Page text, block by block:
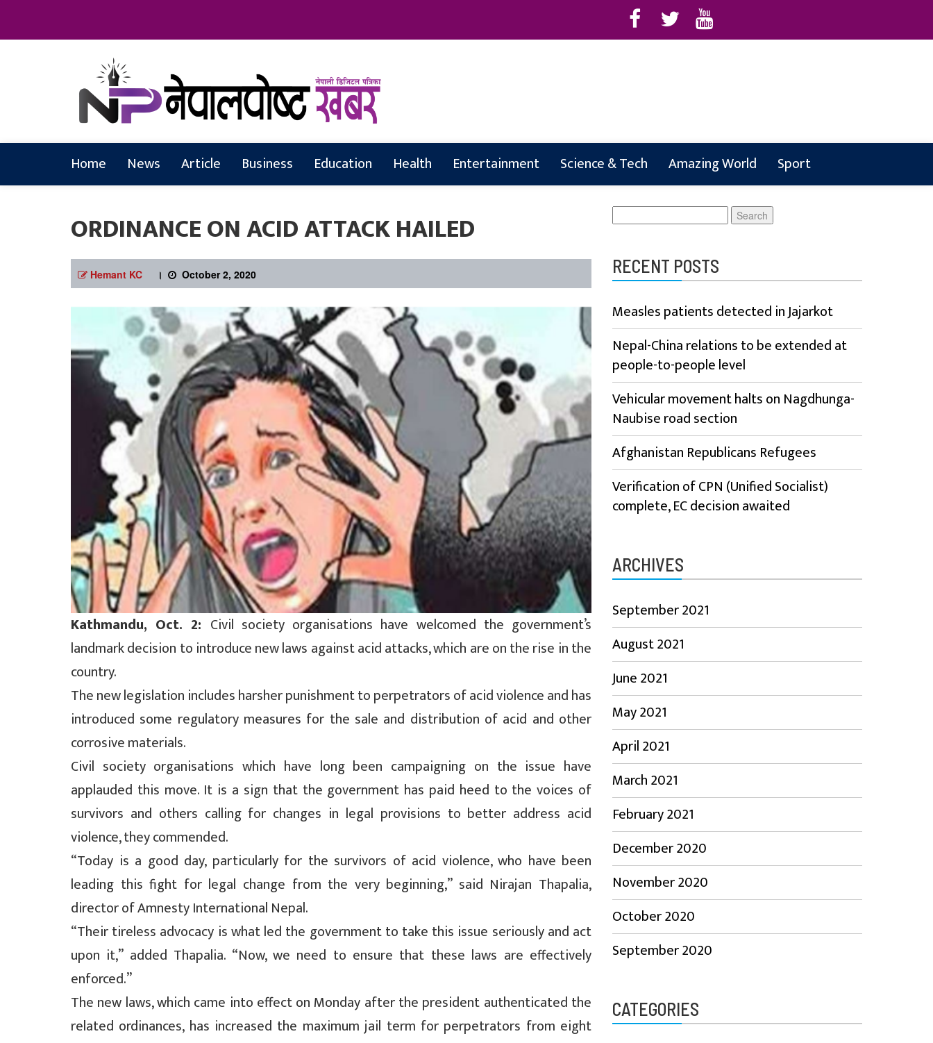
Nepalpostkhabar
Home News Article Business Education Health Entertainment Science & Tech Amazing World Sport
ORDINANCE ON ACID ATTACK HAILED
Hemant KC । October 2, 2020
Kathmandu, Oct. 2: Civil society organisations have welcomed the government’s
landmark decision to introduce new laws against acid attacks, which are on the rise in the
country.
The new legislation includes harsher punishment to perpetrators of acid violence and has
introduced some regulatory measures for the sale and distribution of acid and other
corrosive materials.
Civil society organisations which have long been campaigning on the issue have
applauded this move. It is a sign that the government has paid heed to the voices of
survivors and others calling for changes in legal provisions to better address acid
violence, they commended.
“Today is a good day, particularly for the survivors of acid violence, who have been
leading this fight for legal change from the very beginning,” said Nirajan Thapalia,
director of Amnesty International Nepal.
“Their tireless advocacy is what led the government to take this issue seriously and act
upon it,” added Thapalia. “Now, we need to ensure that these laws are effectively
enforced.”
The new laws, which came into effect on Monday after the president authenticated the
related ordinances, has increased the maximum jail term for perpetrators from eight
for:
RECENT POSTS
Measles patients detected in Jajarkot
Nepal-China relations to be extended at
people-to-people level
Vehicular movement halts on Nagdhunga-
Naubise road section
Afghanistan Republicans Refugees
Verification of CPN (Unified Socialist)
complete, EC decision awaited
ARCHIVES
September 2021
August 2021
June 2021
May 2021
April 2021
March 2021
February 2021
December 2020
November 2020
October 2020
September 2020
CATEGORIES